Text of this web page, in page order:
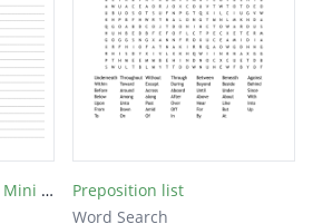
Prepositions Scramble Mini Pre-Quiz/Test
Preposition list
Word Search